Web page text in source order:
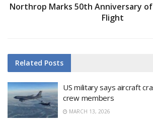
Northrop Marks 50th Anniversary
Flight
Related Posts
US military says aircraft
crew members
MARCH 13, 2026